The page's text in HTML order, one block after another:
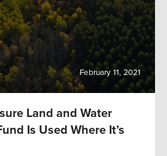
February 11, 2021
Land and Water
Is Used Where It’s